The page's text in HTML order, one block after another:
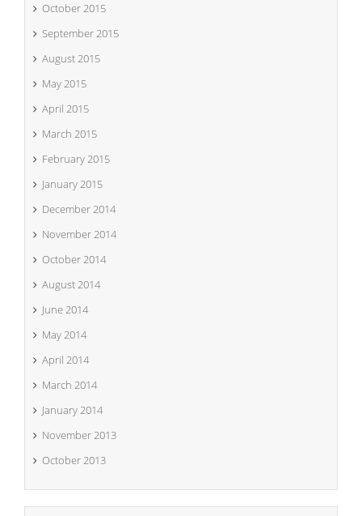
October 2015
September 2015
August 2015
May 2015
April 2015
March 2015
February 2015
January 2015
December 2014
November 2014
October 2014
August 2014
June 2014
May 2014
April 2014
March 2014
January 2014
November 2013
October 2013